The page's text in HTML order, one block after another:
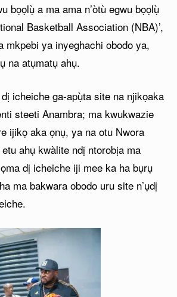
bọọlụ̀ a ma ama n’òtù egwu bọọlụ̀
Basketball Association (NBA)’,
mkpebi ya inyeghachi obodo ya,
na atụmatụ ahụ.
icheiche ga-apụ̀ta site na njikọaka
steeti Anambra; ma kwukwazie
ijikọ aka ọnụ, ya na otu Nwora
ahụ kwàlite ndị ntorobịa ma
dị icheiche iji mee ka ha bụrụ
ma bakwara obodo uru site n’ụdị